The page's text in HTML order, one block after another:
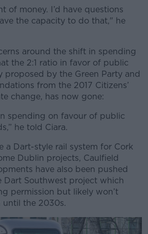
of money. I’d have questions
the capacity to do that," he
around the shift in spending
the 2:1 ratio in favor of public
proposed by the Green Party and
from the 2017 Citizens’
change, has now gone:
spending on favour of public
he told Ciara.
a Dart-style rail system for Cork
Dublin projects, Caulfield
have also been pushed
Dart Southwest project which
permission but likely won’t
the 2030s.